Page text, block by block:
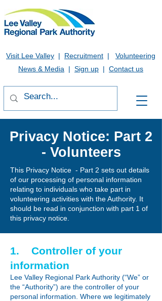
Visit Lee Valley | Recruitment | Volunteering
News & Media | Sign up | Contact us
Privacy Notice: Part 2
- Volunteers
This Privacy Notice - Part 2 sets out details
of our processing of personal information
relating to individuals who take part in
volunteering activities with the Authority. It
should be read in conjunction with part 1 of
this privacy notice.
1. Controller of your
information
Lee Valley Regional Park Authority (“We” or
the “Authority”) are the controller of your
personal information. Where we legitimately